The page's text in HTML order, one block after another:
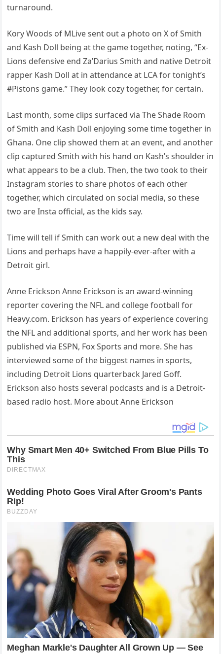
turnaround.
Kory Woods of MLive sent out a photo on X of Smith
and Kash Doll being at the game together, noting, “Ex-
Lions defensive end Za’Darius Smith and native Detroit
rapper Kash Doll at in attendance at LCA for tonight’s
#Pistons game.” They look cozy together, for certain.
Last month, some clips surfaced via The Shade Room
of Smith and Kash Doll enjoying some time together in
Ghana. One clip showed them at an event, and another
clip captured Smith with his hand on Kash’s shoulder in
what appears to be a club. Then, the two took to their
Instagram stories to share photos of each other
together, which circulated on social media, so these
two are Insta official, as the kids say.
Time will tell if Smith can work out a new deal with the
Lions and perhaps have a happily-ever-after with a
Detroit girl.
Anne Erickson Anne Erickson is an award-winning
reporter covering the NFL and college football for
Heavy.com. Erickson has years of experience covering
the NFL and additional sports, and her work has been
published via ESPN, Fox Sports and more. She has
interviewed some of the biggest names in sports,
including Detroit Lions quarterback Jared Goff.
Erickson also hosts several podcasts and is a Detroit-
based radio host. More about Anne Erickson